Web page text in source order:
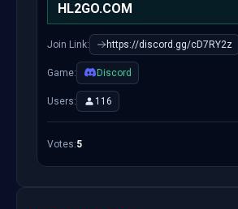
HL2GO.COM
Join Link: https://discord.gg/cD7RY2z
Game: Discord
Users: 116
Votes:5